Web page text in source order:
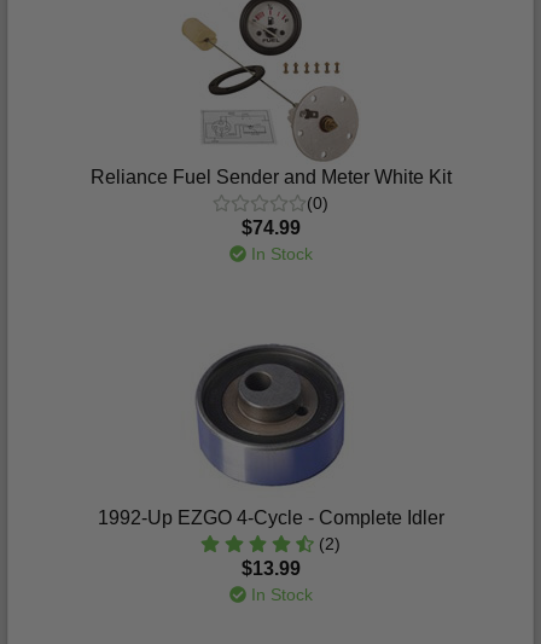
Reliance Fuel Sender and Meter White Kit
(0)
$74.99
In Stock
1992-Up EZGO 4-Cycle - Complete Idler
(2)
$13.99
In Stock